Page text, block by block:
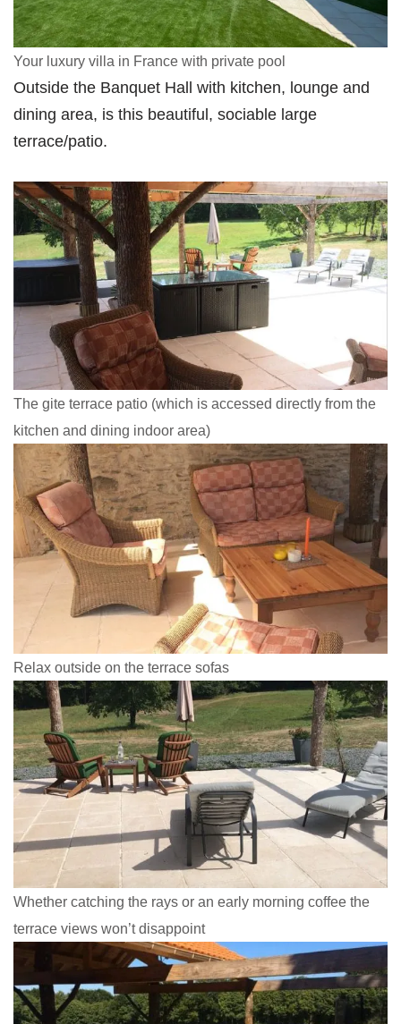
Your luxury villa in France with private pool
Outside the Banquet Hall with kitchen, lounge and
dining area, is this beautiful, sociable large
terrace/patio.
The gite terrace patio (which is accessed directly from the
kitchen and dining indoor area)
Relax outside on the terrace sofas
Whether catching the rays or an early morning coffee the
terrace views won’t disappoint